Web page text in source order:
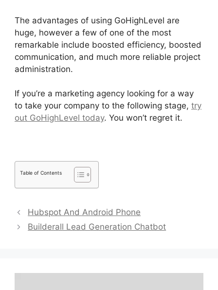
The advantages of using GoHighLevel are
huge, however a few of one of the most
remarkable include boosted efficiency, boosted
communication, and much more reliable project
administration.
If you’re a marketing agency looking for a way
to take your company to the following stage, try
out GoHighLevel today. You won’t regret it.
Table of Contents
Hubspot And Android Phone
Builderall Lead Generation Chatbot